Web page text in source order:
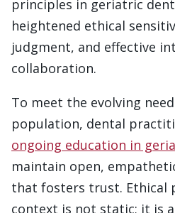
principles in geriatric
heightened ethical
judgment, and effective
collaboration.
To meet the evolving
population, dental
ongoing education in
maintain open,
that fosters trust. Ethical
context is not static; it is